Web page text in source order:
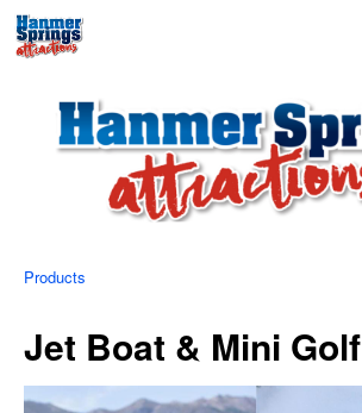
Products
Jet Boat & Mini Golf